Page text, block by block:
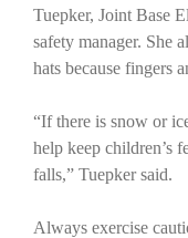
Tuepker, Joint Base
safety manager. She
hats because fingers
“If there is snow or
help keep children’s
falls,” Tuepker said.
Always exercise